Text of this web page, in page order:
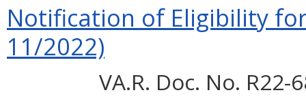
Notification of Eligibility
11/2022)
VA.R. Doc. No. R22-